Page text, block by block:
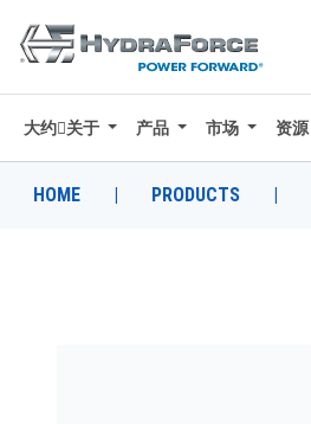
大约关于
产品
大约关于 产品 市场 资源
HOME | PRODUCTS |